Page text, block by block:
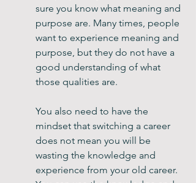
sure you know what meaning and
purpose are. Many times, people
want to experience meaning and
purpose, but they do not have a
good understanding of what
those qualities are.
You also need to have the
mindset that switching a career
does not mean you will be
wasting the knowledge and
experience from your old career.